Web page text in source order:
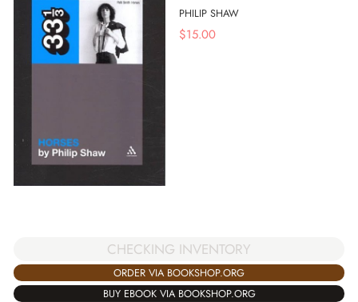
PHILIP SHAW
$15.00
CHECKING INVENTORY
ORDER VIA BOOKSHOP.ORG
BUY EBOOK VIA BOOKSHOP.ORG